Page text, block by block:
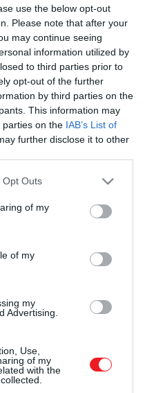
use the below opt-out
Please note that after your
may continue seeing
information utilized by
to third parties prior to
opt-out of the further
by third parties on the
This information may
parties on the IAB’s List of
further disclose it to other
uses one or more Google
behaviour. You may click to
and its third-party tags to
purposes in below Google
Opt Outs
of my
of my
my
Advertising.
Use,
of my
with the
horrorfilm, a Le
Az ördög
zsánereinek
a korszakalkotó
félniük kellett volna,
a nézők